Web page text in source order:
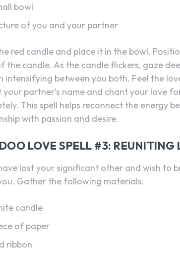
bowl
of you and your partner
red candle and place it in the bowl.
the candle. As the candle flickers, gaze
intensifying between you both. Feel the
your partner’s name and chant your love
This spell helps reconnect the energy
with passion and desire.
LOVE SPELL #3: REUNITING
lost your significant other and wish to
Gather the following materials:
candle
of paper
ribbon